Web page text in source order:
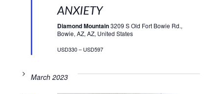
ANXIETY
Diamond Mountain3209 S Old Fort Bowie Rd.,
Bowie, AZ, AZ, United States
USD330 – USD597
March 2023